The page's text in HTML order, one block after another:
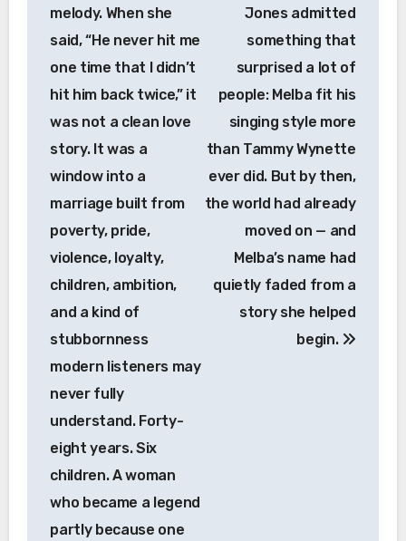
melody. When she
said, “He never hit me
one time that I didn’t
hit him back twice,” it
was not a clean love
story. It was a
window into a
marriage built from
poverty, pride,
violence, loyalty,
children, ambition,
and a kind of
stubbornness
modern listeners may
never fully
understand. Forty-
eight years. Six
children. A woman
who became a legend
partly because one
Jones admitted
something that
surprised a lot of
people: Melba fit his
singing style more
than Tammy Wynette
ever did. But by then,
the world had already
moved on — and
Melba’s name had
quietly faded from a
story she helped
begin.